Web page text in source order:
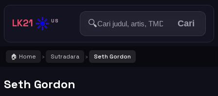
LK21 ☀️ US 🔍 Cari
🏠 Home › Sutradara › Seth Gordon
Seth Gordon